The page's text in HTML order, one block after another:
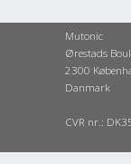
Mutonic
Ørestads
2300
Danmark
CVR nr.: